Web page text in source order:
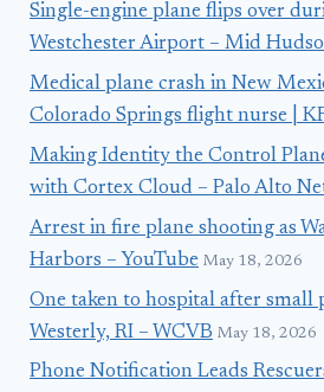
Single-engine plane flips over
Westchester Airport – Mid
Medical plane crash in New
Colorado Springs flight nurse |
Making Identity the Control
with Cortex Cloud – Palo Alto
Arrest in fire plane shooting as
Harbors – YouTube May 18, 2026
One taken to hospital after small
Westerly, RI – WCVB May 18, 2026
Phone Notification Leads